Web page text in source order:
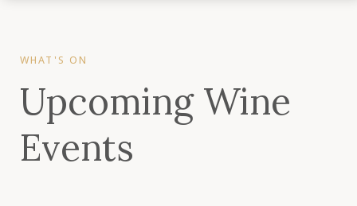
WHAT'S ON
Upcoming Wine
Events